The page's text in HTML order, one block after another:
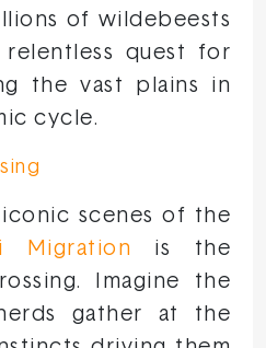
of wildebeests
quest for
the vast plains in
cycle.
scenes of the
Migration is the
Imagine the
gather at the